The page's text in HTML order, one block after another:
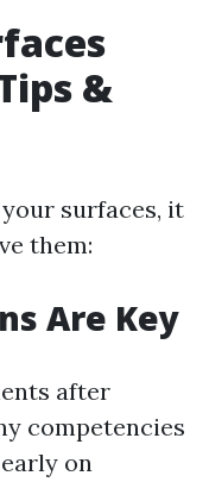
&
surfaces, it
them:
Are Key
after
competencies
on